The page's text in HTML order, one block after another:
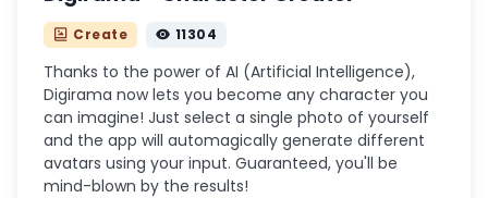
Create 11304
Thanks to the power of AI (Artificial Intelligence),
Digirama now lets you become any character you
can imagine! Just select a single photo of yourself
and the app will automagically generate different
avatars using your input. Guaranteed, you'll be
mind-blown by the results!